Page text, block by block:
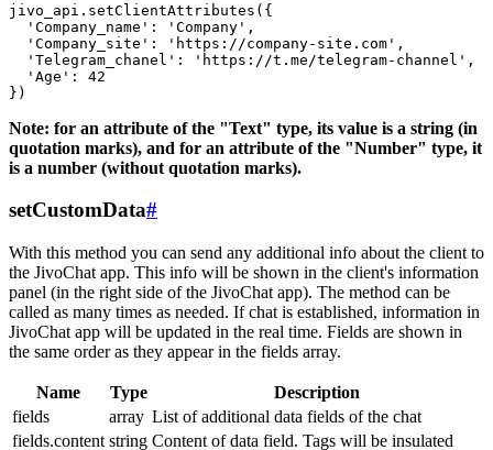
jivo_api.setClientAttributes({
  'Company_name': 'Company',
  'Company_site': 'https://company-site.com',
  'Telegram_chanel': 'https://t.me/telegram-channel',
  'Age': 42
Note: for an attribute of the "Text" type, its value is a string (in
quotation marks), and for an attribute of the "Number" type, it
is a number (without quotation marks).
setCustomData#
With this method you can send any additional info about the client to
the JivoChat app. This info will be shown in the client's information
panel (in the right side of the JivoChat app). The method can be
called as many times as needed. If chat is established, information in
JivoChat app will be updated in the real time. Fields are shown in
the same order as they appear in the fields array.
Name Type
Description
fields
array List of additional data fields of the chat
fields.content string Content of data field. Tags will be insulated